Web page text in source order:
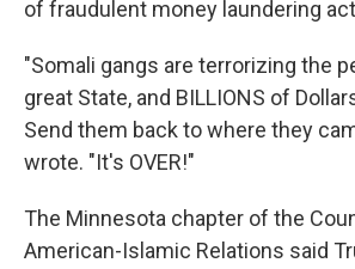
of fraudulent money laundering
"Somali gangs are terrorizing the
great State, and BILLIONS of
Send them back to where they
wrote. "It's OVER!"
The Minnesota chapter of the
American-Islamic Relations said